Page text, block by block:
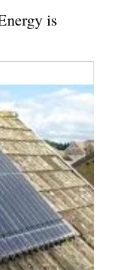
is